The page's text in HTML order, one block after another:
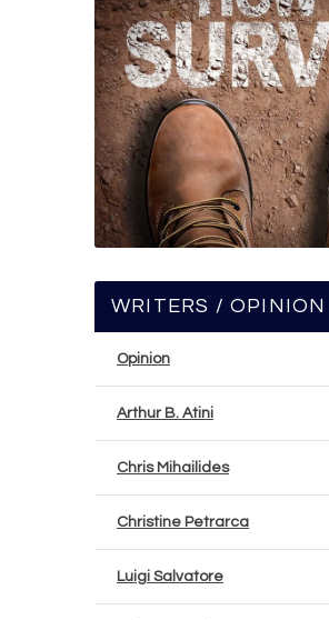
WRITERS / OPINION
Opinion
Arthur B. Atini
Chris Mihailides
Christine Petrarca
Luigi Salvatore